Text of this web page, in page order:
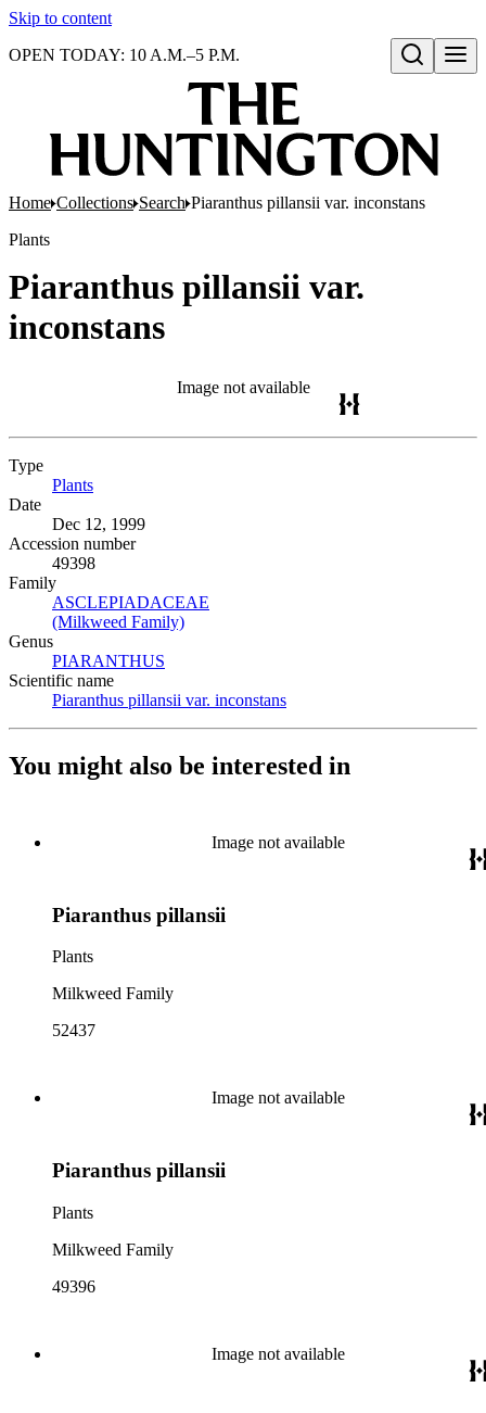
Skip to content
Open search
OPEN TODAY: 10 A.M.–5 P.M.
Home Collections Search Piaranthus pillansii var. inconstans
Plants
Piaranthus pillansii var.
inconstans
Image not available
Type
Plants
Date
Dec 12, 1999
Accession number
49398
Family
ASCLEPIADACEAE
(Milkweed Family)
Genus
PIARANTHUS
Scientific name
Piaranthus pillansii var. inconstans
You might also be interested in
Image not available
Piaranthus pillansii
Plants
Milkweed Family
52437
Image not available
Piaranthus pillansii
Plants
Milkweed Family
49396
Image not available